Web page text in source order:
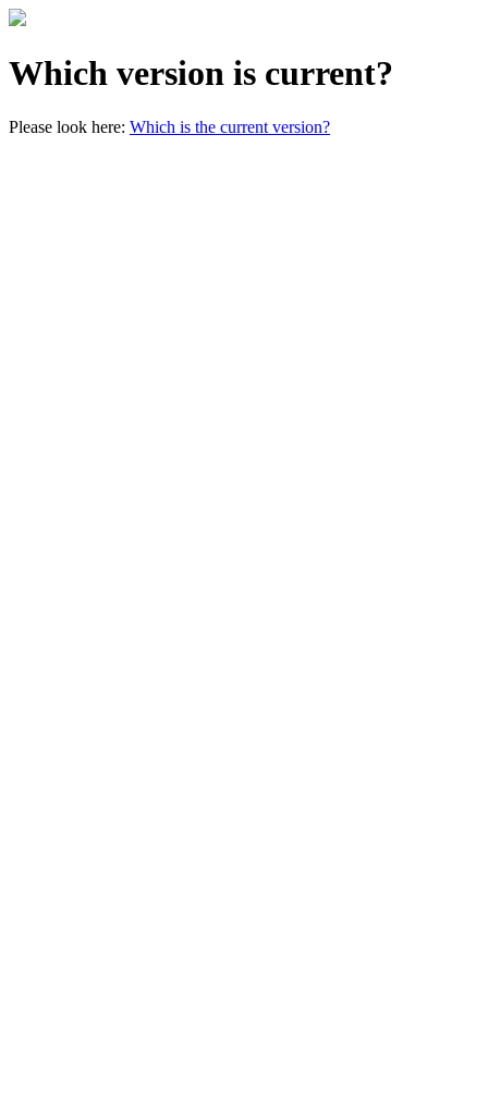
Which version is current?
Please look here: Which is the current version?